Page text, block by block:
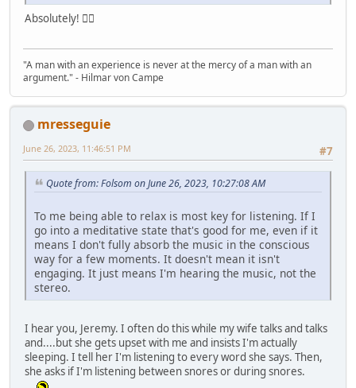
Absolutely! 👍🏼
"A man with an experience is never at the mercy of a man with an
argument." - Hilmar von Campe
mresseguie
#7
June 26, 2023, 11:46:51 PM
Quote from: Folsom on June 26, 2023, 10:27:08 AM
To me being able to relax is most key for listening. If I
go into a meditative state that's good for me, even if it
means I don't fully absorb the music in the conscious
way for a few moments. It doesn't mean it isn't
engaging. It just means I'm hearing the music, not the
stereo.
I hear you, Jeremy. I often do this while my wife talks and talks
and....but she gets upset with me and insists I'm actually
sleeping. I tell her I'm listening to every word she says. Then,
she asks if I'm listening between snores or during snores.